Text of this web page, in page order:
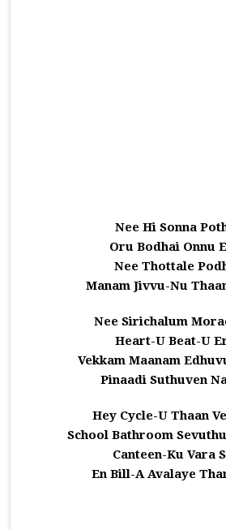
Nee Hi Sonna
Oru Bodhai Onnu
Nee Thottale
Manam Jivvu-Nu
Nee Sirichalum
Heart-U Beat-U
Vekkam Maanam
Pinaadi Suthuven
Hey Cycle-U Thaan
School Bathroom
Canteen-Ku Vara
En Bill-A Avalaye